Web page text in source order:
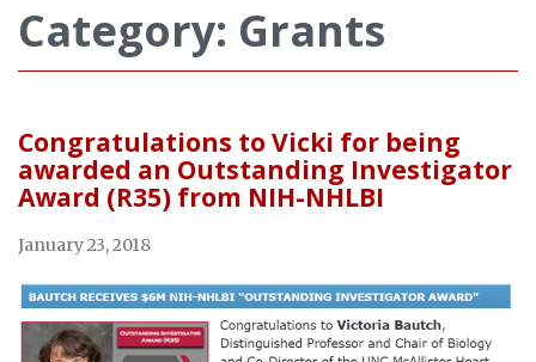
Category: Grants
Congratulations to Vicki for being
awarded an Outstanding Investigator
Award (R35) from NIH-NHLBI
January 23, 2018